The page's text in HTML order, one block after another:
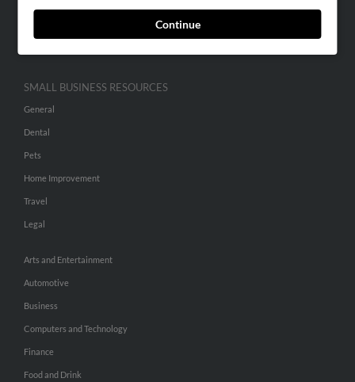
Continue
Advertise With Us
Hibu Inc Customer T&Cs
SMALL BUSINESS RESOURCES
General
Dental
Pets
Home Improvement
Travel
Legal
Arts and Entertainment
Automotive
Business
Computers and Technology
Finance
Food and Drink